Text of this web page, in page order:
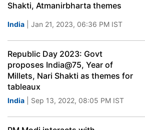
Shakti, Atmanirbharta themes
India | Jan 21, 2023, 06:36 PM IST
Republic Day 2023: Govt
proposes India@75, Year of
Millets, Nari Shakti as themes for
tableaux
India | Sep 13, 2022, 08:05 PM IST